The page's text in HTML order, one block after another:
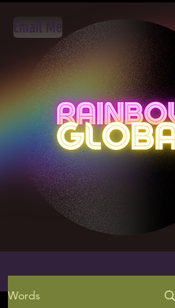
Email Me
Words